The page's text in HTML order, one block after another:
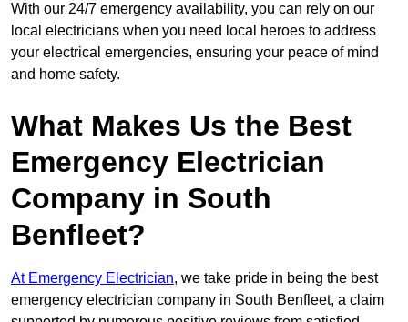
With our 24/7 emergency availability, you can rely on our
local electricians when you need local heroes to address
your electrical emergencies, ensuring your peace of mind
and home safety.
What Makes Us the Best
Emergency Electrician
Company in South
Benfleet?
At Emergency Electrician, we take pride in being the best
emergency electrician company in South Benfleet, a claim